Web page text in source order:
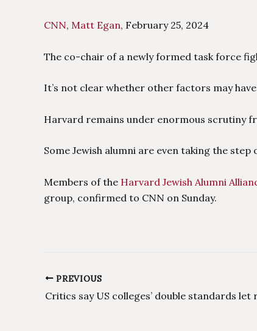
CNN, Matt Egan, February 25, 2024
The co-chair of a newly formed task force
It’s not clear whether other factors may
Harvard remains under enormous scrutiny
Some Jewish alumni are even taking the
Members of the Harvard Jewish Alumni
group, confirmed to CNN on Sunday.
Post
navigation
PREVIOUS